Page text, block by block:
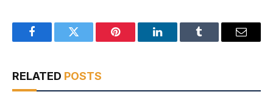
FacebookTwitter Pinterest LinkedInTumblr Email
RELATED POSTS